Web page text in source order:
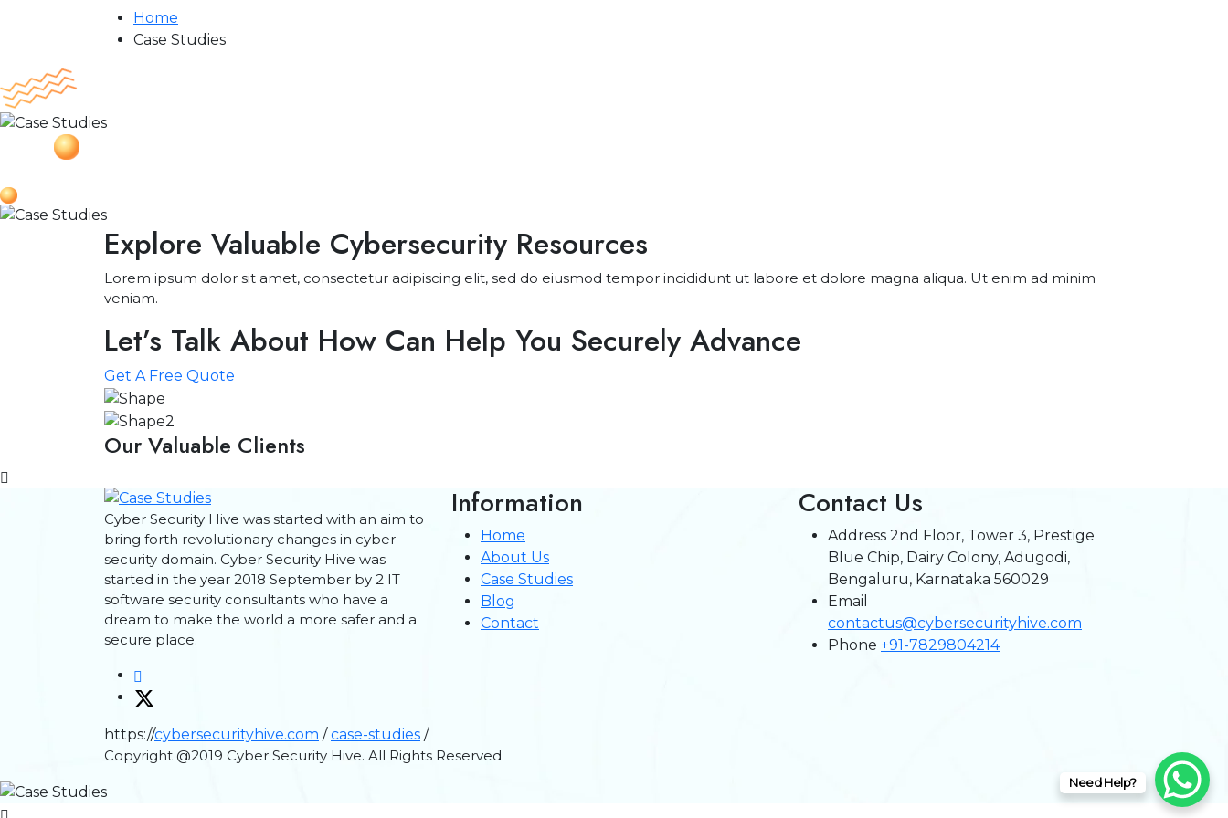
Home
Case Studies
Explore Valuable Cybersecurity Resources
Lorem ipsum dolor sit amet, consectetur adipiscing elit, sed do eiusmod tempor incididunt ut labore et dolore magna aliqua. Ut enim ad minim
veniam.
Let’s Talk About How Can Help You Securely Advance
Get A Free Quote
Our Valuable Clients
Cyber Security Hive was started with an aim to
bring forth revolutionary changes in cyber
security domain. Cyber Security Hive was
started in the year 2018 September by 2 IT
software security consultants who have a
dream to make the world a more safer and a
secure place.
https://cybersecurityhive.com / case-studies /
Information
Home
About Us
Case Studies
Blog
Contact
Contact Us
Address 2nd Floor, Tower 3, Prestige
Blue Chip, Dairy Colony, Adugodi,
Bengaluru, Karnataka 560029
Email
contactus@cybersecurityhive.com
Phone +91-7829804214
Copyright @2019 Cyber Security Hive. All Rights Reserved
Need Help?